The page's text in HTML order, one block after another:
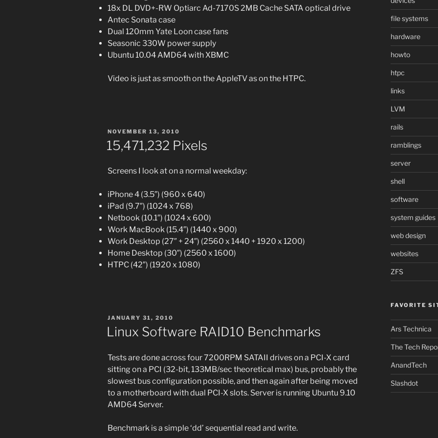
18x DL DVD+-RW Optiarc Ad-7170S 2MB Cache SATA optical drive
Antec Sonata case
Dual 120mm Yate Loon case fans
Seasonic 330W power supply
Ubuntu 10.04 AMD64 with XBMC
Video is just as smooth on the AppleTV as on the HTPC.
POSTED
ON
NOVEMBER 13, 2010
15,471,232 Pixels
Screens I look at on a normal weekday:
iPhone 4 (3.5″) (960 x 640)
iPad (9.7″) (1024 x 768)
Netbook (10.1″) (1024 x 600)
Work MacBook (15.4″) (1440 x 900)
Work Desktop (27″ + 24″) (2560 x 1440 + 1920 x 1200)
Home Desktop (30″) (2560 x 1600)
HTPC (42″) (1920 x 1080)
POSTED
ON
JANUARY 31, 2010
Linux Software RAID10 Benchmarks
Tests are done across four 7200RPM SATAII drives on a PCI-X card
sitting on a PCI (32-bit, 133MB/sec theoretical max) bus, probably the
slowest bus configuration possible, and then again after being moved
to a motherboard with dual PCI-X slots. Server is running Ubuntu 9.10
AMD64 Server.
Benchmark is a simple ‘dd’ sequential read and write.
file systems
hardware
howto
htpc
links
LVM
rails
ramblings
server
shell
software
system guides
web design
websites
ZFS
FAVORITE
Ars Technica
The Tech
AnandTech
Slashdot